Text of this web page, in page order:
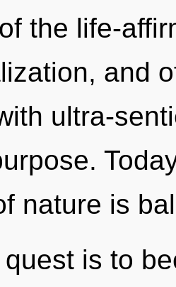
the life-
and
ultra-
nature is
is to